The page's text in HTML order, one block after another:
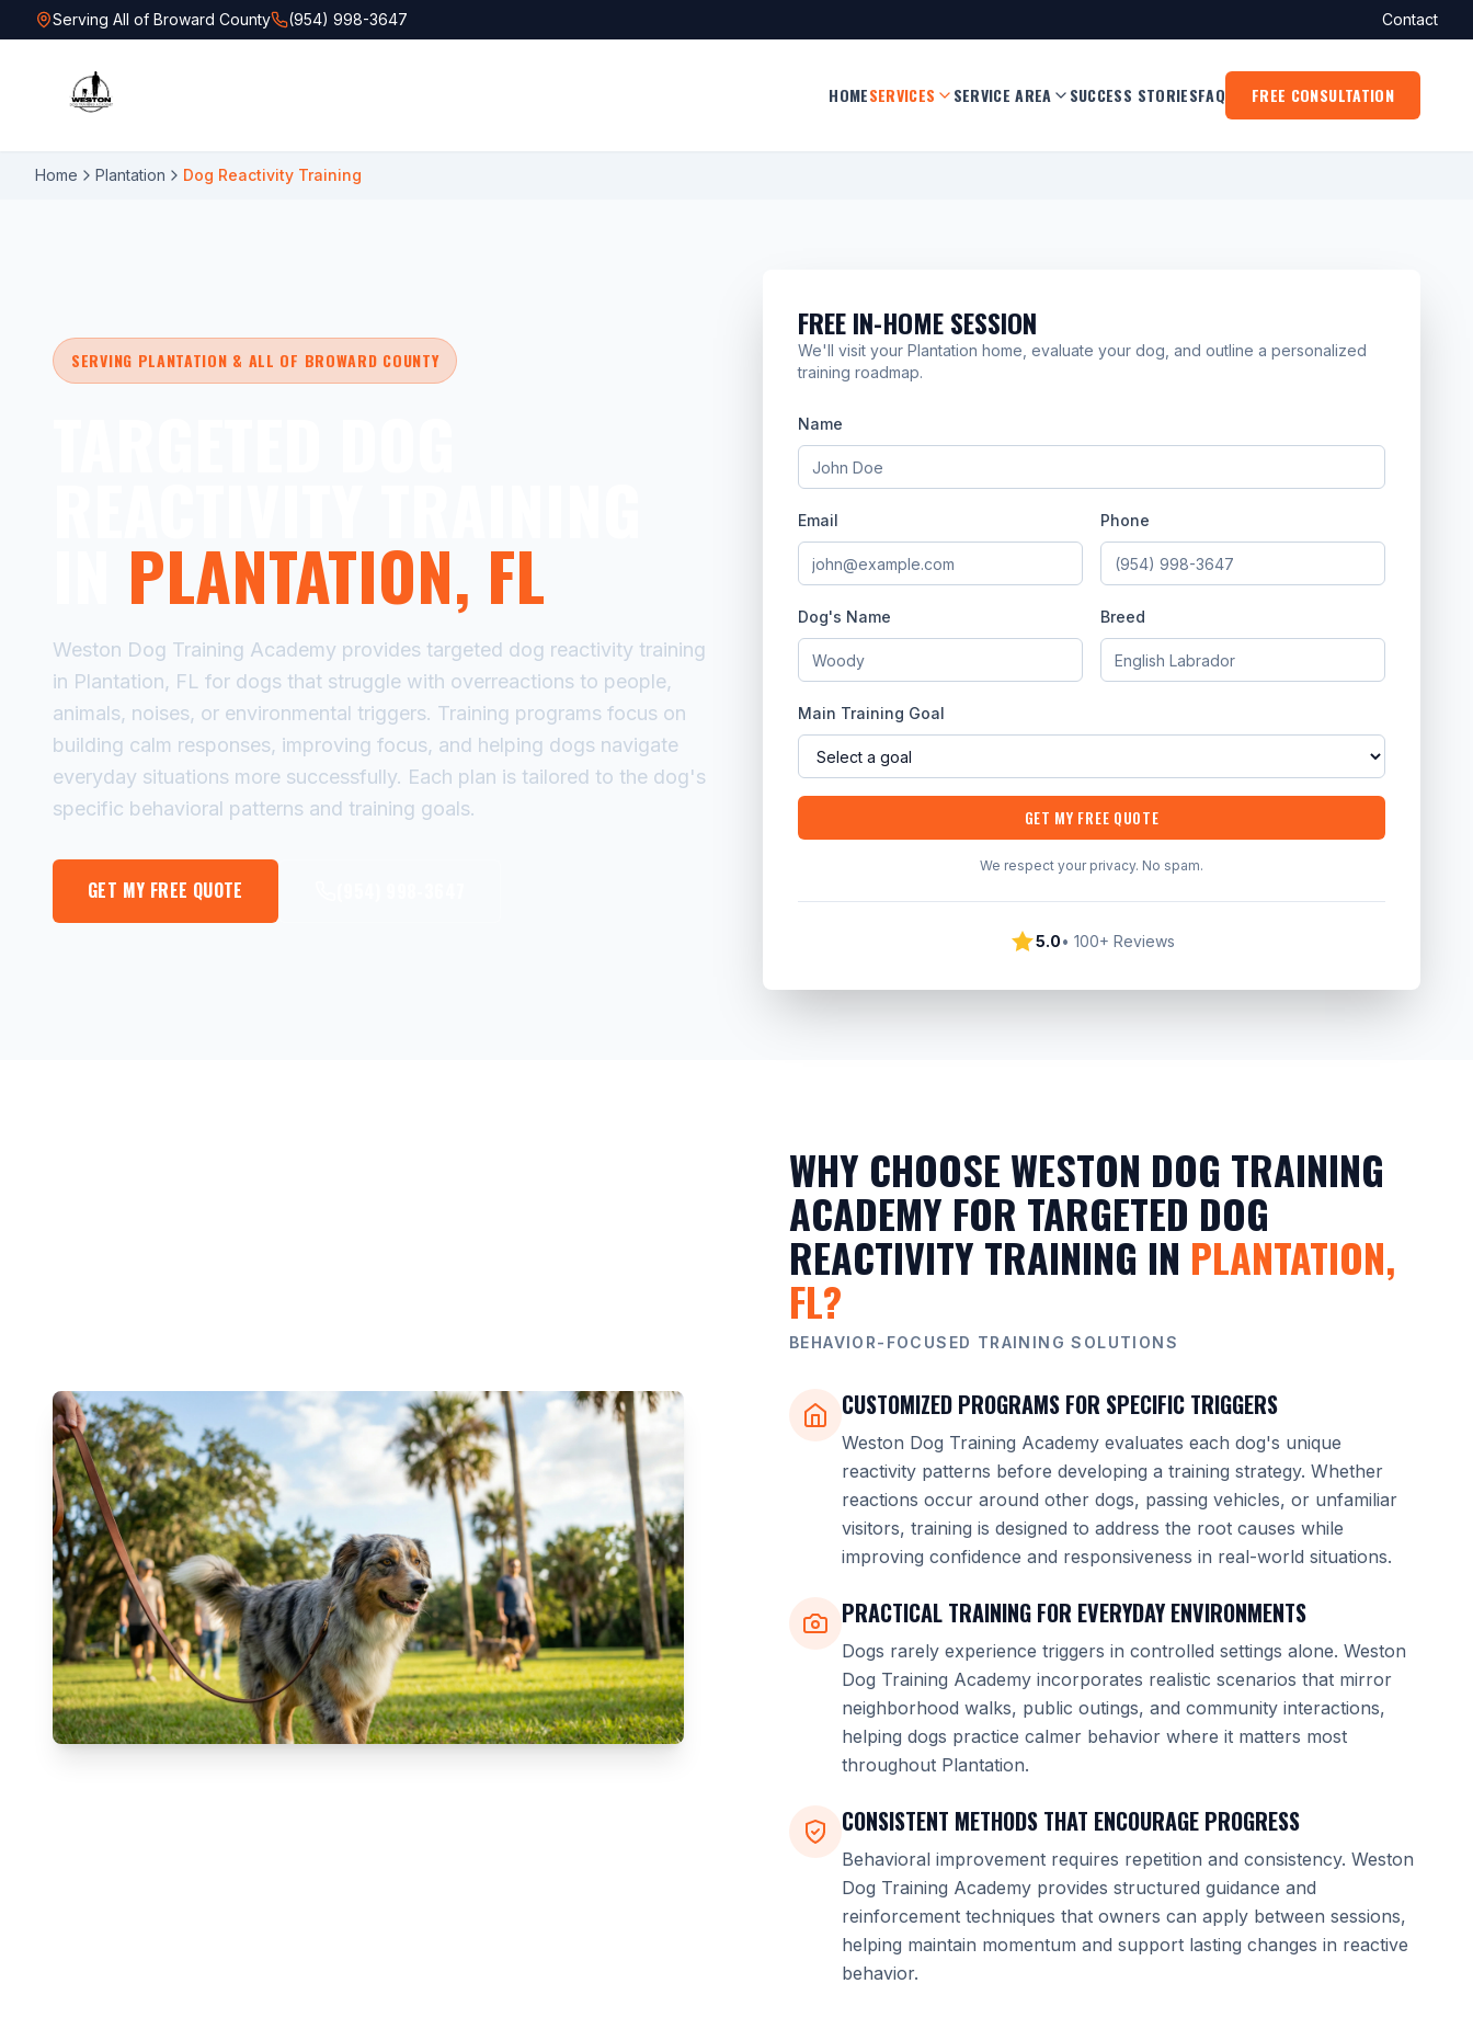
Serving All of Broward County (954) 998-3647 Contact
HOMESERVICES SERVICE AREA SUCCESS STORIESFAQ FREE CONSULTATION
Home Plantation Dog Reactivity Training
SERVING PLANTATION & ALL OF BROWARD COUNTY
PLANTATION, FL
Weston Dog Training Academy provides targeted dog reactivity training
in Plantation, FL for dogs that struggle with overreactions to people,
animals, noises, or environmental triggers. Training programs focus on
building calm responses, improving focus, and helping dogs navigate
everyday situations more successfully. Each plan is tailored to the dog's
specific behavioral patterns and training goals.
GET MY FREE QUOTE
FREE IN-HOME SESSION
We'll visit your Plantation home, evaluate your dog, and outline a personalized
training roadmap.
Name
Email Phone
Dog's Name Breed
Main Training Goal
GET MY FREE QUOTE
We respect your privacy. No spam.
5.0• 100+ Reviews
WHY CHOOSE WESTON DOG TRAINING
ACADEMY FOR TARGETED DOG
REACTIVITY TRAINING IN PLANTATION,
FL?
BEHAVIOR-FOCUSED TRAINING SOLUTIONS
CUSTOMIZED PROGRAMS FOR SPECIFIC TRIGGERS
Weston Dog Training Academy evaluates each dog's unique
reactivity patterns before developing a training strategy. Whether
reactions occur around other dogs, passing vehicles, or unfamiliar
visitors, training is designed to address the root causes while
improving confidence and responsiveness in real-world situations.
PRACTICAL TRAINING FOR EVERYDAY ENVIRONMENTS
Dogs rarely experience triggers in controlled settings alone. Weston
Dog Training Academy incorporates realistic scenarios that mirror
neighborhood walks, public outings, and community interactions,
helping dogs practice calmer behavior where it matters most
throughout Plantation.
CONSISTENT METHODS THAT ENCOURAGE PROGRESS
Behavioral improvement requires repetition and consistency. Weston
Dog Training Academy provides structured guidance and
reinforcement techniques that owners can apply between sessions,
helping maintain momentum and support lasting changes in reactive
behavior.